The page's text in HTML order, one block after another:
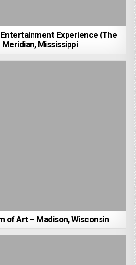
Experience (The
Meridian, Mississippi
of Art – Madison, Wisconsin